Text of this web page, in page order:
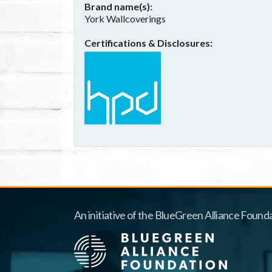
Brand name(s)
York Wallcoverings
Certifications & Disclosures
An initiative of the BlueGreen Alliance